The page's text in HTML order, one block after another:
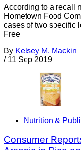
According to a recall
Hometown Food
cases of two specific
Free
By Kelsey M. Mackin
/ 11 Sep 2019
Nutrition &
Consumer